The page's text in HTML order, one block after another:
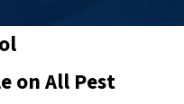
on All Pest